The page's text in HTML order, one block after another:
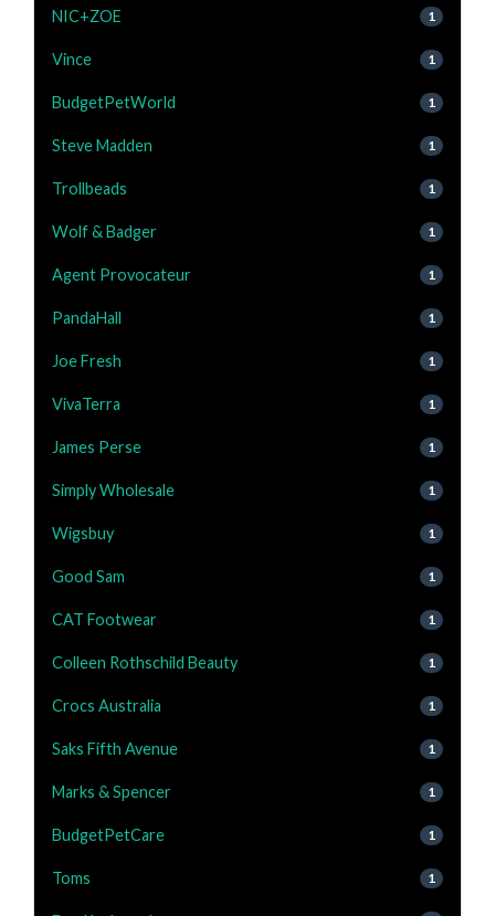
NIC+ZOE 1
Vince 1
BudgetPetWorld 1
Steve Madden 1
Trollbeads 1
Wolf & Badger 1
Agent Provocateur 1
PandaHall 1
Joe Fresh 1
VivaTerra 1
James Perse 1
Simply Wholesale 1
Wigsbuy 1
Good Sam 1
CAT Footwear 1
Colleen Rothschild Beauty 1
Crocs Australia 1
Saks Fifth Avenue 1
Marks & Spencer 1
BudgetPetCare 1
Toms 1